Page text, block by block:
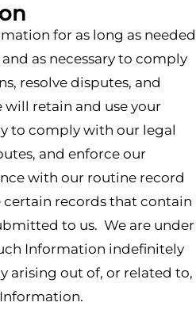
for as long as needed
as necessary to comply
resolve disputes, and
will retain and use your
to comply with our legal
and enforce our
with our routine record
records that contain
to us. We are under
Information indefinitely
arising out of, or related to,